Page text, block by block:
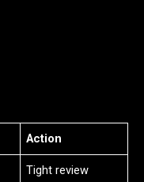
Action
Tight review